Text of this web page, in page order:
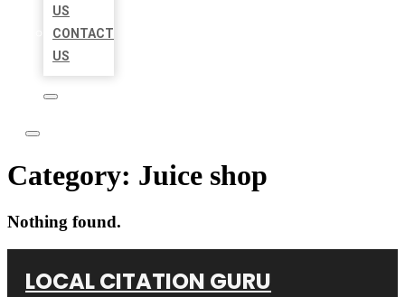
US
CONTACT
US
Category: Juice shop
Nothing found.
LOCAL CITATION GURU